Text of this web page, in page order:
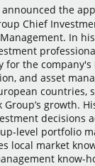
announced the
Chief
In
for the company's
and asset
countries,
growth.
decisions
level portfolio
local market
know-